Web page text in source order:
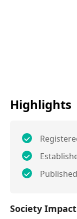
Highlights
Society Impact